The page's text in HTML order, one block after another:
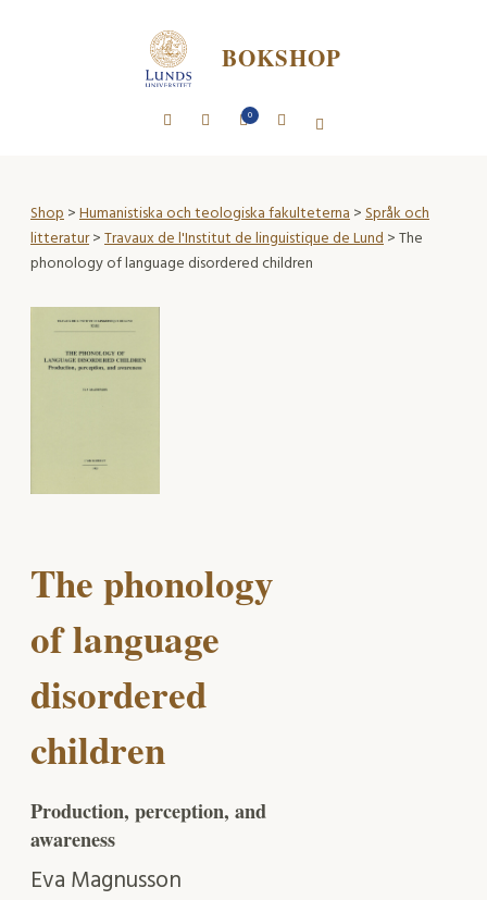
BOKSHOP
0
Shop>Humanistiska och teologiska fakulteterna>Språk och
litteratur>Travaux de l'Institut de linguistique de Lund> The
phonology of language disordered children
The phonology
of language
disordered
children
Production, perception, and
awareness
Eva Magnusson